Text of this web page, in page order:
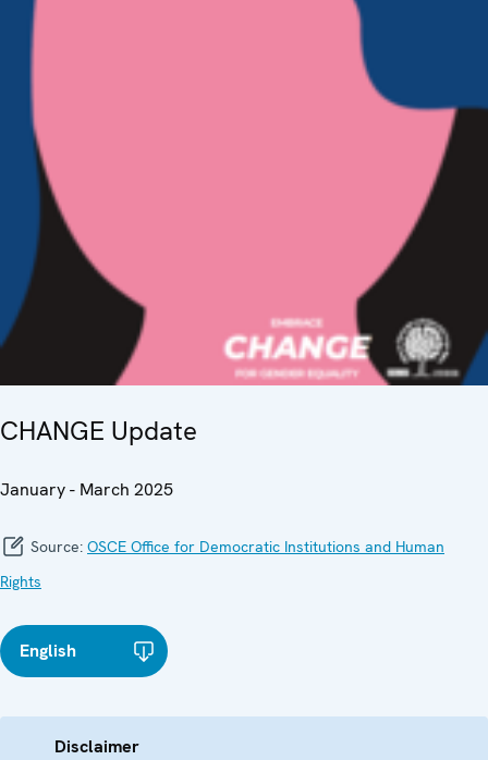
CHANGE Update
January - March 2025
Source: OSCE Office for Democratic Institutions and Human
Rights
English
Disclaimer